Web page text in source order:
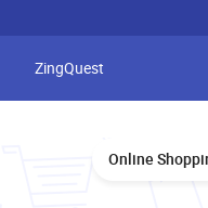
ZingQuest
Online